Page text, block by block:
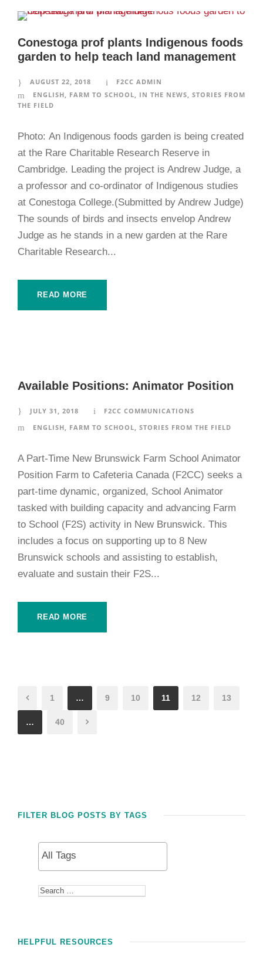
Conestoga prof plants Indigenous foods
garden to help teach land management
AUGUST 22, 2018
F2CC ADMIN
ENGLISH, FARM TO SCHOOL, IN THE NEWS, STORIES FROM
THE FIELD
Photo: An Indigenous foods garden is being created
at the Rare Charitable Research Reserve in
Cambridge. Leading the project is Andrew Judge, a
a professor and co-ordinator of Indigenous studies
at Conestoga College.(Submitted by Andrew Judge)
The sounds of birds and insects envelop Andrew
Judge as he stands in a new garden at the Rare
Charitable Research...
READ MORE
Available Positions: Animator Position
JULY 31, 2018
F2CC COMMUNICATIONS
ENGLISH
FARM TO SCHOOL STORIES FROM THE FIELD
A Part-Time New Brunswick Farm School Animator
Position Farm to Cafeteria Canada (F2CC) seeks a
part-time dynamic, organized, School Animator
tasked with building capacity and advancing Farm
to School (F2S) activity in New Brunswick. This
includes a focus on supporting up to 8 New
Brunswick schools and assisting to establish,
evaluate and sustain their F2S...
READ MORE
1 … 9 10 11 12 13
… 40
FILTER BLOG POSTS BY TAGS
HELPFUL RESOURCES